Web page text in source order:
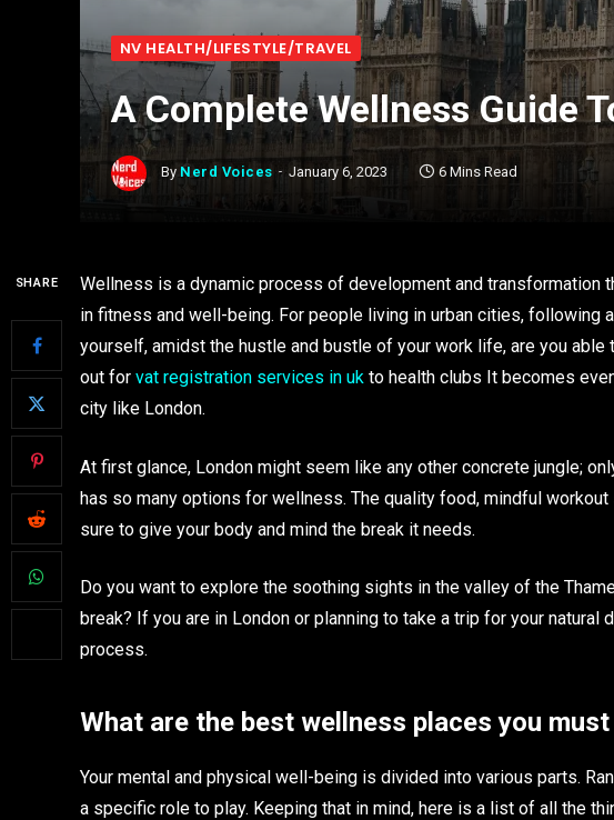
NV HEALTH/LIFESTYLE/TRAVEL
A Complete Wellness Guide
By Nerd Voices January 6, 2023 6 Mins Read
SHARE
Wellness is a dynamic process of development and transformation
in fitness and well-being. For people living in urban cities, following
yourself, amidst the hustle and bustle of your work life, are you
out for vat registration services in uk to health clubs It becomes
city like London.
At first glance, London might seem like any other concrete jungle;
has so many options for wellness. The quality food, mindful
sure to give your body and mind the break it needs.
Do you want to explore the soothing sights in the valley of the
break? If you are in London or planning to take a trip for your
process.
What are the best wellness places you
Your mental and physical well-being is divided into various parts.
a specific role to play. Keeping that in mind, here is a list of all the